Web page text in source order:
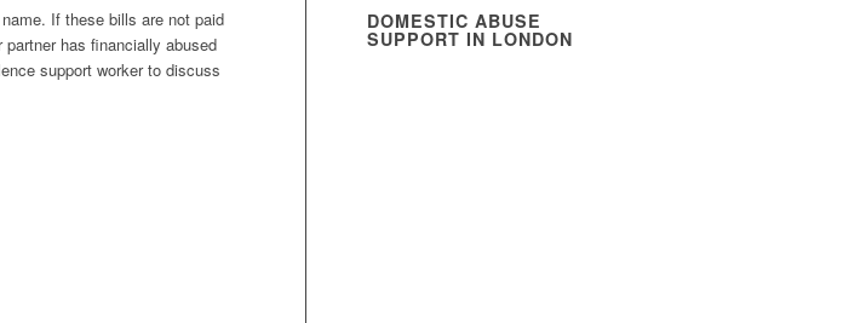
If these bills are not paid
has financially abused
support worker to discuss
DOMESTIC ABUSE
SUPPORT IN LONDON